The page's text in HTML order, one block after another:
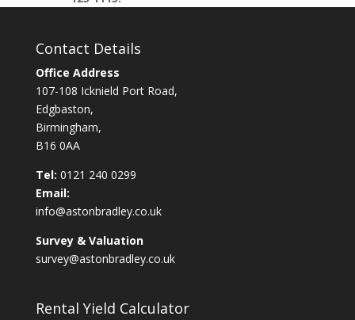
Contact Details
Office Address
107-108 Icknield Port Road,
Edgbaston,
Birmingham,
B16 0AA
Tel: 0121 240 0299
Email:
info@astonbradley.co.uk
Survey & Valuation
survey@astonbradley.co.uk
Rental Yield Calculator